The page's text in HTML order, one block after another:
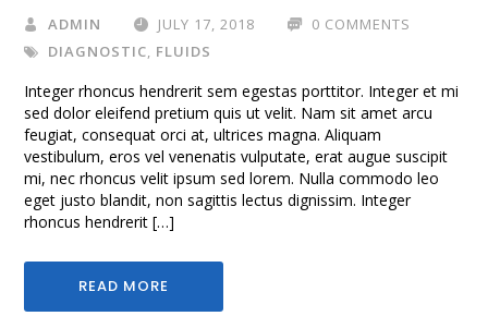
ADMIN JULY 17, 2018
0 COMMENTS
DIAGNOSTIC, FLUIDS
Integer rhoncus hendrerit sem egestas porttitor. Integer et mi
sed dolor eleifend pretium quis ut velit. Nam sit amet arcu
feugiat, consequat orci at, ultrices magna. Aliquam
vestibulum, eros vel venenatis vulputate, erat augue suscipit
mi, nec rhoncus velit ipsum sed lorem. Nulla commodo leo
eget justo blandit, non sagittis lectus dignissim. Integer
rhoncus hendrerit […]
READ MORE